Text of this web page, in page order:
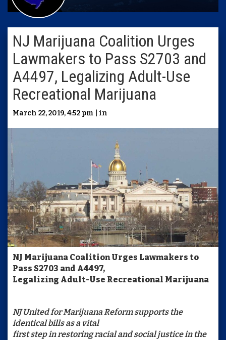
NJ Marijuana Coalition Urges
Lawmakers to Pass S2703 and
A4497, Legalizing Adult-Use
Recreational Marijuana
March 22, 2019, 4:52 pm | in
NJ Marijuana Coalition Urges Lawmakers to
Pass S2703 and A4497,
Legalizing Adult-Use Recreational Marijuana
NJ United for Marijuana Reform supports the
identical bills as a vital
first step in restoring racial and social justice in the